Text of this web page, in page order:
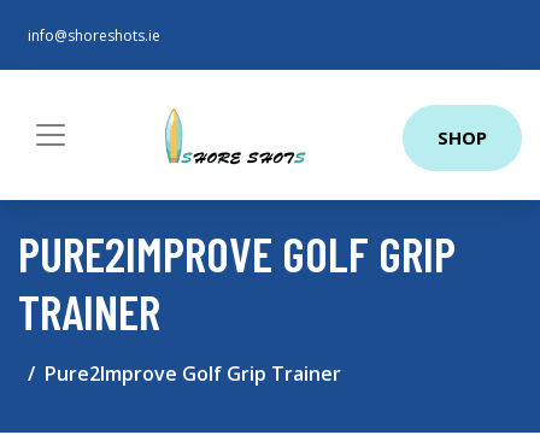
info@shoreshots.ie
SHOP
PURE2IMPROVE GOLF GRIP
TRAINER
Pure2Improve Golf Grip Trainer